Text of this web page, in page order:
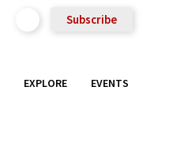
Subscribe
EXPLORE EVENTS